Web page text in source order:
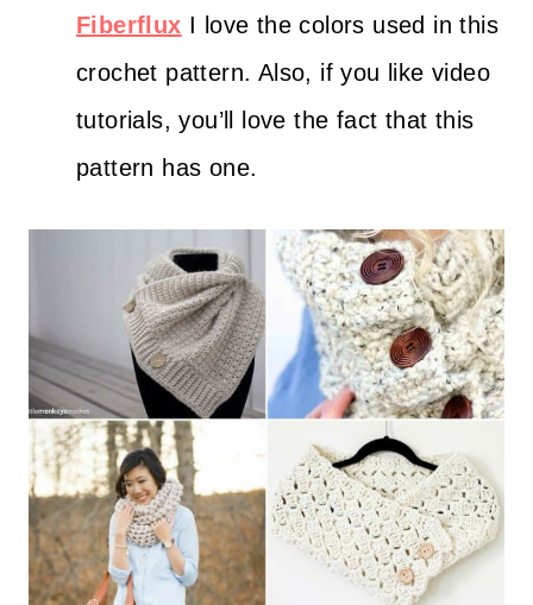
Fiberflux I love the colors used in this
crochet pattern. Also, if you like video
tutorials, you’ll love the fact that this
pattern has one.